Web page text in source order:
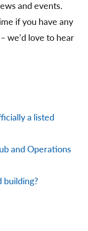
and events.
if you have any
we'd love to hear
a listed
and Operations
building?